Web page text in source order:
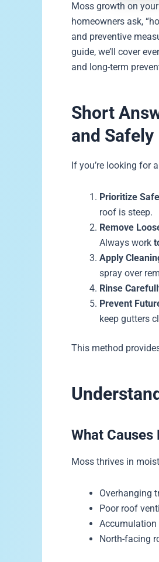
Moss growth on
homeowners ask,
and preventive
guide, we’ll cover
and long-term
Short
and Safely
If you’re looking for
Prioritize
roof is steep.
Remove
Always work
Apply
spray over
Rinse
Prevent
keep gutters
This method
What
Moss thrives in
Overhanging
Poor roof
Accumulation
North-facing